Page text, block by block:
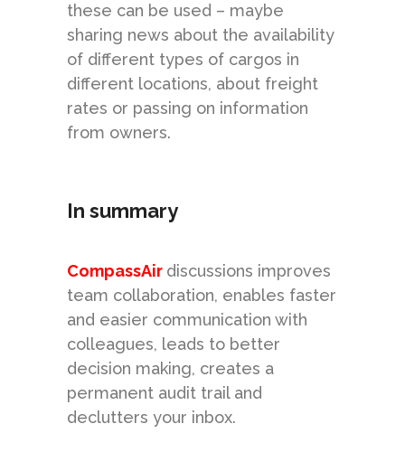
these can be used – maybe
sharing news about the availability
of different types of cargos in
different locations, about freight
rates or passing on information
from owners.
In summary
CompassAir discussions improves
team collaboration, enables faster
and easier communication with
colleagues, leads to better
decision making, creates a
permanent audit trail and
declutters your inbox.